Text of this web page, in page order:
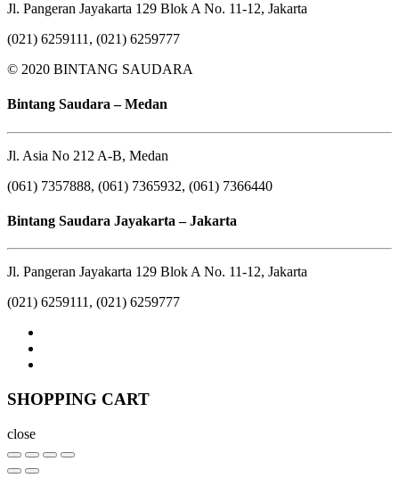
Jl. Pangeran Jayakarta 129 Blok A No. 11-12, Jakarta
(021) 6259111, (021) 6259777
© 2020 BINTANG SAUDARA
Bintang Saudara – Medan
Jl. Asia No 212 A-B, Medan
(061) 7357888, (061) 7365932, (061) 7366440
Bintang Saudara Jayakarta – Jakarta
Jl. Pangeran Jayakarta 129 Blok A No. 11-12, Jakarta
(021) 6259111, (021) 6259777
SHOPPING CART
close